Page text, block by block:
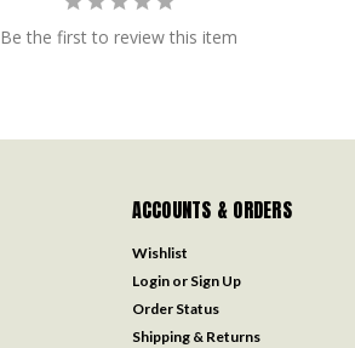
Be the first to review this item
ACCOUNTS & ORDERS
Wishlist
Login or Sign Up
Order Status
Shipping & Returns